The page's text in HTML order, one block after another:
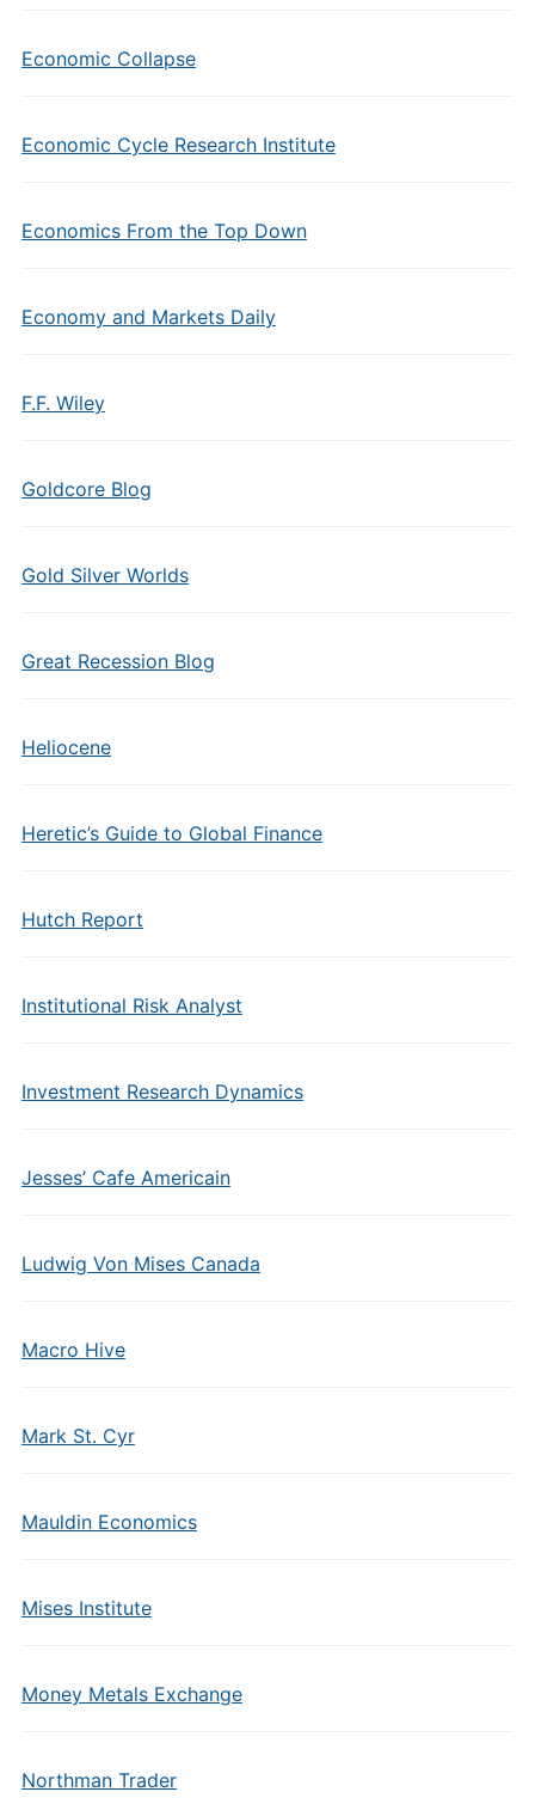
Economic Collapse
Economic Cycle Research Institute
Economics From the Top Down
Economy and Markets Daily
F.F. Wiley
Goldcore Blog
Gold Silver Worlds
Great Recession Blog
Heliocene
Heretic’s Guide to Global Finance
Hutch Report
Institutional Risk Analyst
Investment Research Dynamics
Jesses’ Cafe Americain
Ludwig Von Mises Canada
Macro Hive
Mark St. Cyr
Mauldin Economics
Mises Institute
Money Metals Exchange
Northman Trader